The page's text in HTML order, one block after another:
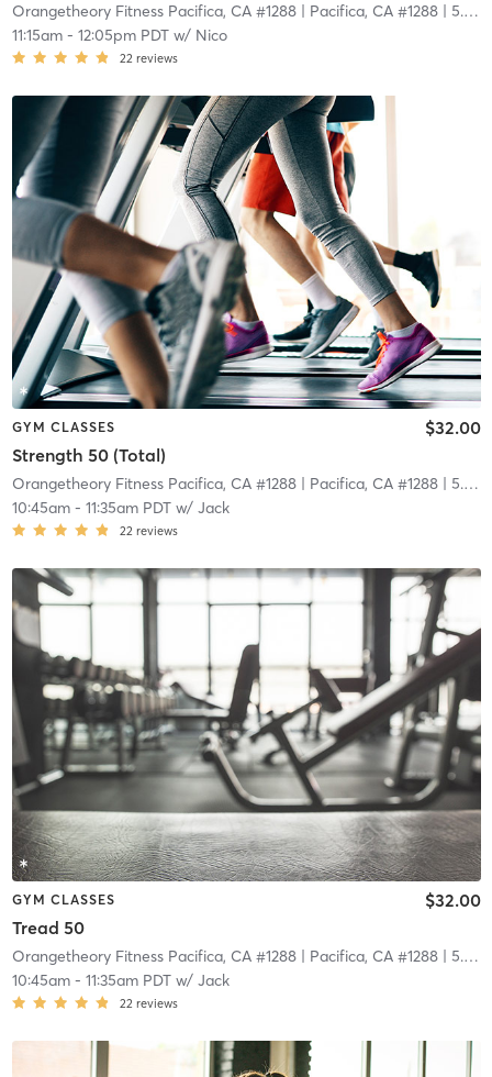
Orangetheory Fitness Pacifica, CA #1288| Pacifica, CA #1288| 5.8 mi
11:15am- 12:05pm PDTw/ Nico
22 reviews
GYM CLASSES
Strength 50 (Total)
$32.00
Orangetheory Fitness Pacifica, CA #1288| Pacifica, CA #1288| 5.8 mi
10:45am- 11:35am PDTw/ Jack
22 reviews
GYM CLASSES
Tread 50
$32.00
Orangetheory Fitness Pacifica, CA #1288| Pacifica, CA #1288| 5.8 mi
10:45am- 11:35am PDTw/ Jack
22 reviews